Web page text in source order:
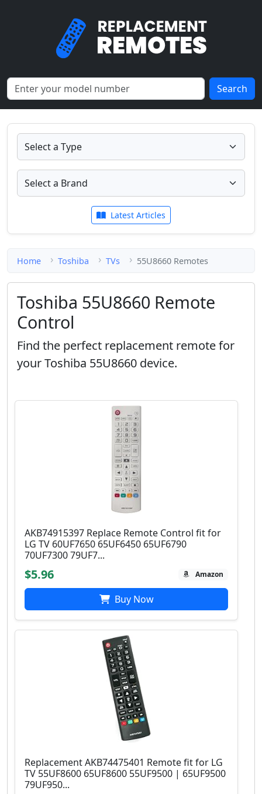
Search
Latest Articles
Home Toshiba TVs 55U8660 Remotes
Toshiba 55U8660 Remote
Control
Find the perfect replacement remote for
your Toshiba 55U8660 device.
AKB74915397 Replace Remote Control fit for
LG TV 60UF7650 65UF6450 65UF6790
70UF7300 79UF7...
$5.96 Amazon
Buy Now
Replacement AKB74475401 Remote fit for LG
TV 55UF8600 65UF8600 55UF9500 | 65UF9500
79UF950...